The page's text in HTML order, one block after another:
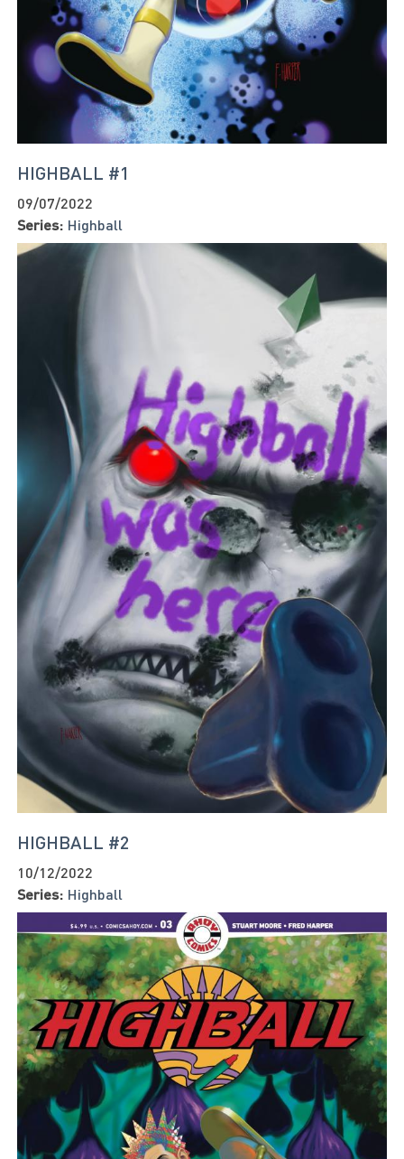
HIGHBALL #1
09/07/2022
Series: Highball
HIGHBALL #2
10/12/2022
Series: Highball